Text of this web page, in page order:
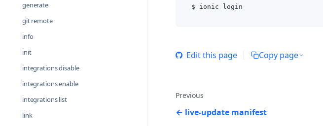
generate
git remote
info
init
integrations disable
integrations enable
integrations list
link
$ ionic login
Edit this page Copy page
Previous
live-update manifest